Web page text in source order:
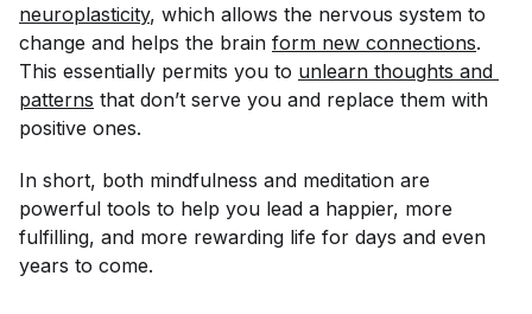
neuroplasticity, which allows the nervous system to
change and helps the brain form new connections.
This essentially permits you to unlearn thoughts and
patterns that don’t serve you and replace them with
positive ones.
In short, both mindfulness and meditation are
powerful tools to help you lead a happier, more
fulfilling, and more rewarding life for days and even
years to come.